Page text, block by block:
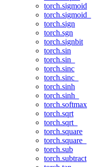
torch.sigmoid
torch.sigmoid_
torch.sign
torch.sgn
torch.signbit
torch.sin
torch.sin_
torch.sinc
torch.sinc_
torch.sinh
torch.sinh_
torch.softmax
torch.sqrt
torch.sqrt_
torch.square
torch.square_
torch.sub
torch.subtract